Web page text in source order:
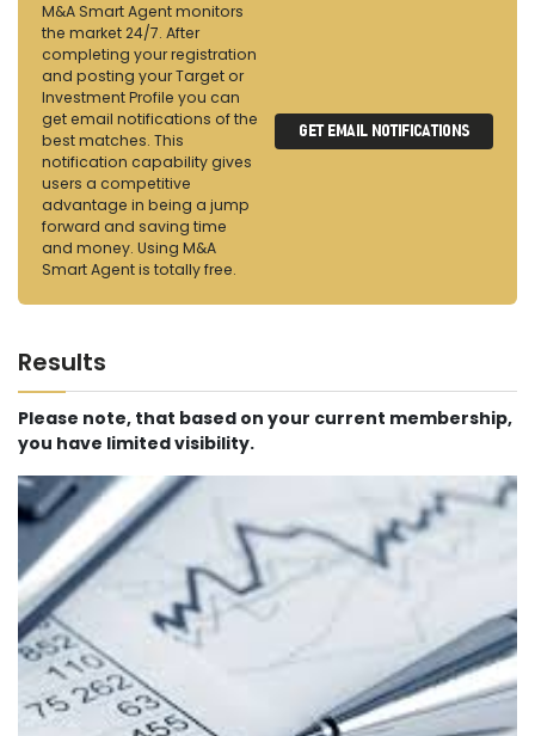
M&A Smart Agent monitors
the market 24/7. After
completing your registration
and posting your Target or
Investment Profile you can
get email notifications of the
best matches. This
notification capability gives
users a competitive
advantage in being a jump
forward and saving time
and money. Using M&A
Smart Agent is totally free.
GET EMAIL NOTIFICATIONS
Results
Please note, that based on your current membership,
you have limited visibility.